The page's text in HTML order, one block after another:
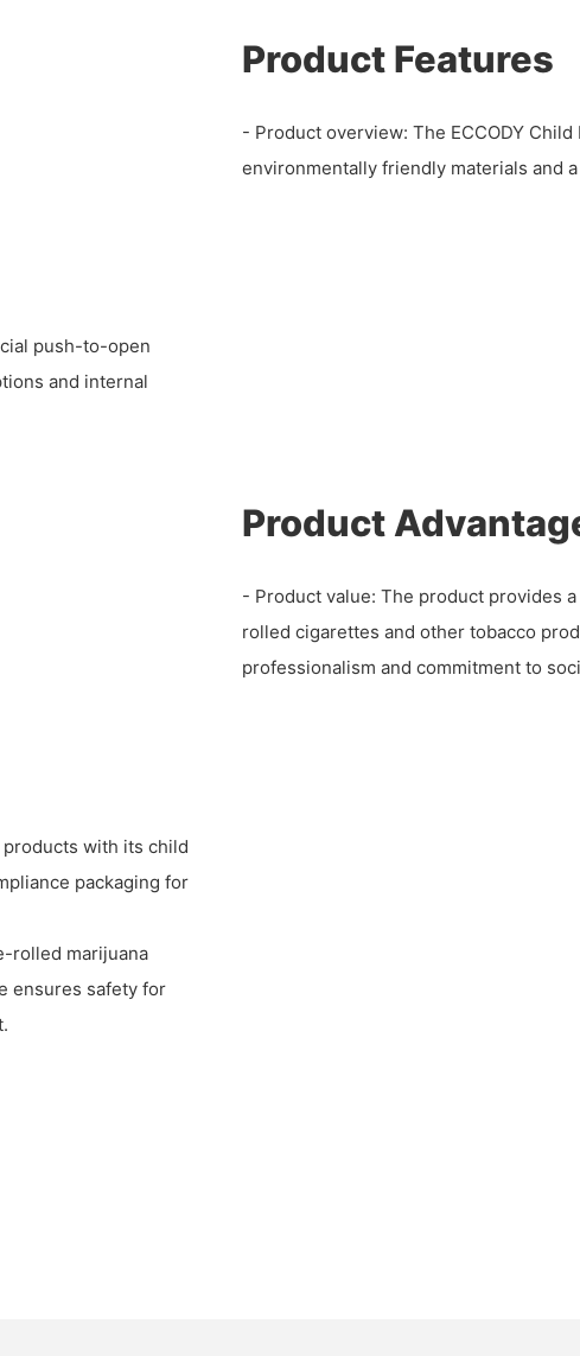
Product Features
- Product overview: The ECCODY
environmentally friendly materials and
push-to-open
and internal
Product
- Product value: The product provides
rolled cigarettes and other tobacco
professionalism and commitment to
with its child
packaging for
rolled marijuana
ensures safety for